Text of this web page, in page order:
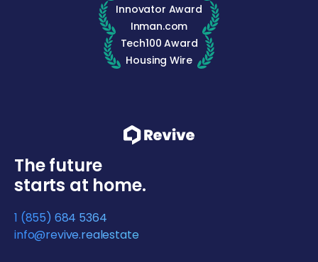
Innovator Award
Inman.com
Tech100 Award
Housing Wire
The future
starts at home.
1 (855) 684 5364
info@revive.realestate